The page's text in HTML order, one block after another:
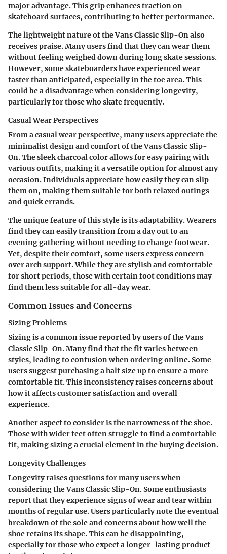
major advantage. This grip enhances traction on
skateboard surfaces, contributing to better performance.
Thelightweight natureof the Vans Classic Slip-On also
receives praise. Many users find that they can wear them
without feeling weighed down during long skate sessions.
However, some skateboarders have experienced wear
faster than anticipated, especially in the toe area. This
could be adisadvantagewhen considering longevity,
particularly for those who skate frequently.
Casual Wear Perspectives
From a casual wear perspective, many users appreciate the
minimalist design and comfort of the Vans Classic Slip-
On. The sleekcharcoal colorallows for easy pairing with
various outfits, making it a versatile option for almost any
occasion. Individuals appreciate how easily they can slip
them on, making them suitable for both relaxed outings
and quick errands.
The unique feature of this style is its adaptability. Wearers
find they can easily transition from a day out to an
evening gathering without needing to change footwear.
Yet, despite their comfort, some users express concern
over arch support. While they are stylish and comfortable
for short periods, those with certain foot conditions may
find them less suitable for all-day wear.
Common Issues and Concerns
Sizing Problems
Sizing is a common issue reported by users of the Vans
Classic Slip-On. Many find that the fit varies between
styles, leading to confusion when ordering online. Some
users suggest purchasing a half size up to ensure a more
comfortable fit. This inconsistency raises concerns about
how it affects customer satisfaction and overall
experience.
Another aspect to consider is thenarrownessof the shoe.
Those with wider feet often struggle to find a comfortable
fit, making sizing a crucial element in the buying decision.
Longevity Challenges
Longevity raises questions for many users when
considering the Vans Classic Slip-On. Some enthusiasts
report that they experience signs of wear and tear within
months of regular use. Users particularly note theeventual
breakdown of the soleand concerns about how well the
shoe retains its shape. This can be disappointing,
especially for those who expect a longer-lasting product